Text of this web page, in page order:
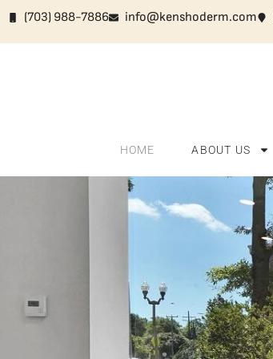
(703) 988-7886 info@kenshoderm.com
HOME ABOUT US